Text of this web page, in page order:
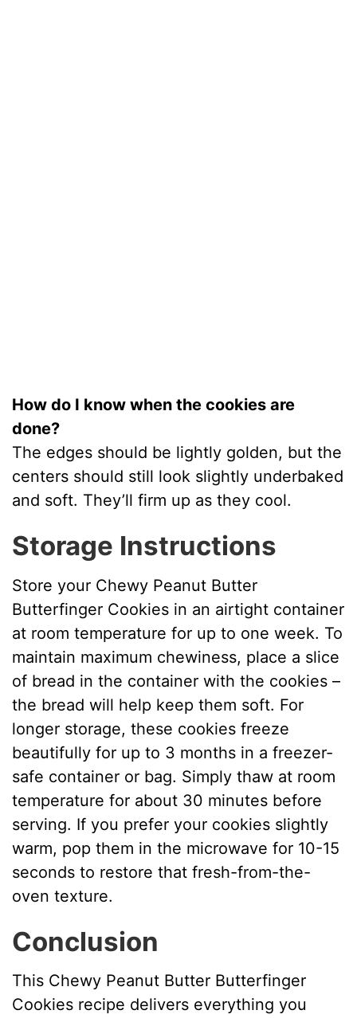
How do I know when the cookies are
done?
The edges should be lightly golden, but the
centers should still look slightly underbaked
and soft. They’ll firm up as they cool.
Storage Instructions
Store your Chewy Peanut Butter
Butterfinger Cookies in an airtight container
at room temperature for up to one week. To
maintain maximum chewiness, place a slice
of bread in the container with the cookies –
the bread will help keep them soft. For
longer storage, these cookies freeze
beautifully for up to 3 months in a freezer-
safe container or bag. Simply thaw at room
temperature for about 30 minutes before
serving. If you prefer your cookies slightly
warm, pop them in the microwave for 10-15
seconds to restore that fresh-from-the-
oven texture.
Conclusion
This Chewy Peanut Butter Butterfinger
Cookies recipe delivers everything you